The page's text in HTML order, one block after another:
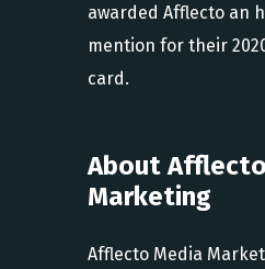
awarded Afflecto an
mention for their
card.
About
Marketing
Afflecto Media